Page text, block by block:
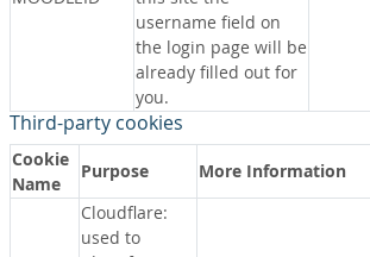
username field on
the login page will be
already filled out for
you.
Third-party cookies
Cookie
Name
Purpose
More Information
Cloudflare:
used to